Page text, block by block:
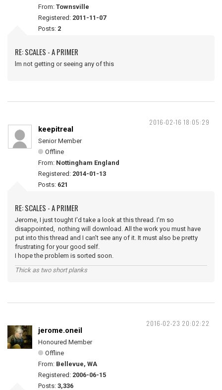
From: Townsville
Registered: 2011-11-07
Posts: 2
RE: SCALES - A PRIMER
lm not getting or seeing any of this
2016-02-16 18:05:29
keepitreal
Senior Member
Offline
From: Nottingham England
Registered: 2014-01-13
Posts: 621
RE: SCALES - A PRIMER
Jerome, I just tought I'd take a look at this thread. I'm so
disappointed, nothing will download. All the work you must have
put into this thread and I can't see any of it. It must also be pretty
frustrating for your good self.
I hope the problem is sorted soon.
Thick as two short planks
2016-02-23 20:02:22
jerome.oneil
Honoured Member
Offline
From: Bellevue, WA
Registered: 2006-06-15
Posts: 3,336